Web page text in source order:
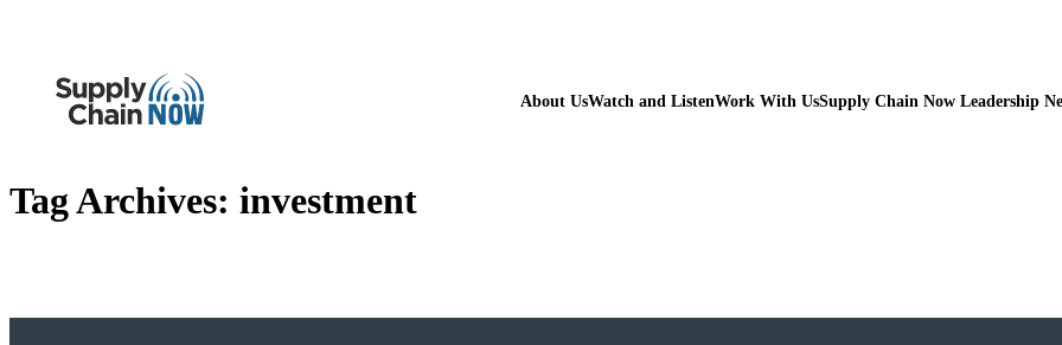
About UsWatch and ListenWork With UsSupply Chain Now Leadership
Tag Archives: investment